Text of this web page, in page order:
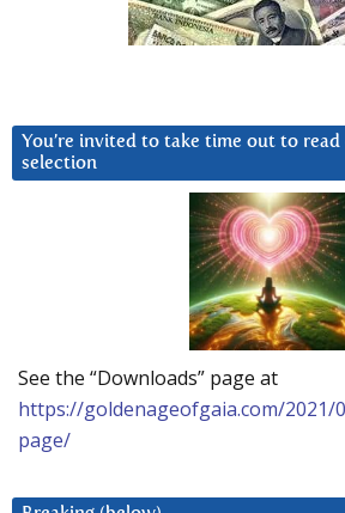
You’re invited to take time out to
selection
See the “Downloads” page at
https://goldenageofgaia.com/2021/
page/